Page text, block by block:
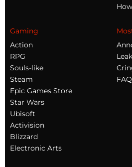
Gaming
Action
RPG
Souls-like
Steam
Epic Games Store
Star Wars
Ubisoft
Activision
Blizzard
Electronic Arts
FAQ